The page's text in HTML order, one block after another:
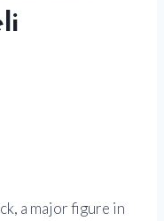
a major figure in